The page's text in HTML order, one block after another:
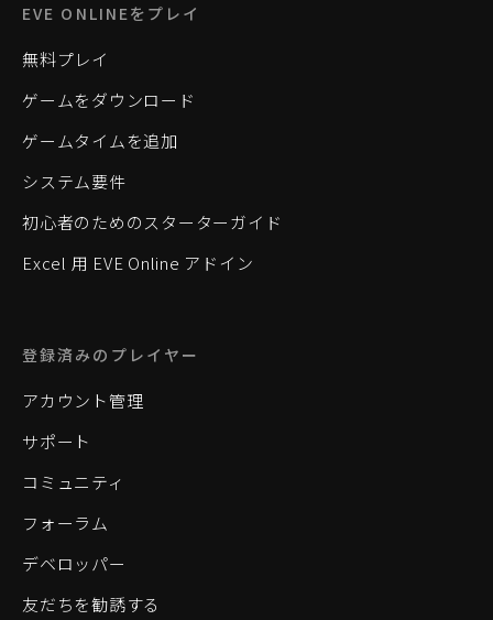
EVE ONLINEをプレイ
無料プレイ
ゲームをダウンロード
ゲームタイムを追加
システム要件
初心者のためのスターターガイド
Excel 用 EVE Online アドイン
登録済みのプレイヤー
アカウント管理
サポート
コミュニティ
フォーラム
デベロッパー
友だちを勧誘する